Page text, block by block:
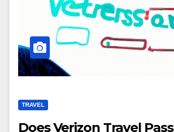
TRAVEL
Does Verizon Travel Pass